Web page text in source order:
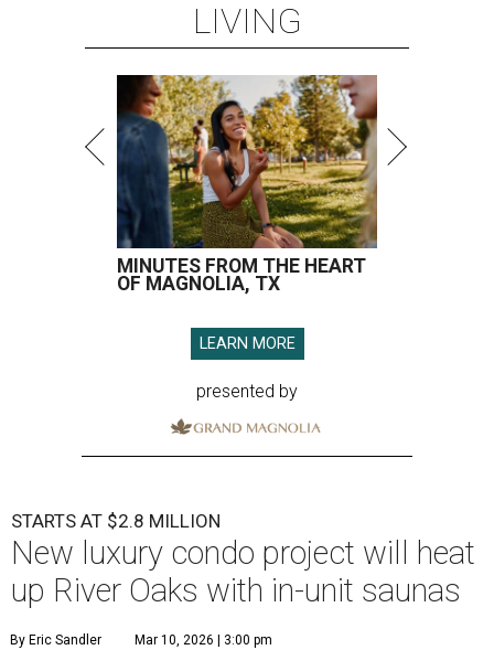
LIVING
MINUTES FROM THE HEART
OF MAGNOLIA, TX
LEARN MORE
presented by
STARTS AT $2.8 MILLION
New luxury condo project will heat
up River Oaks with in-unit saunas
By Eric Sandler Mar 10, 2026 | 3:00 pm